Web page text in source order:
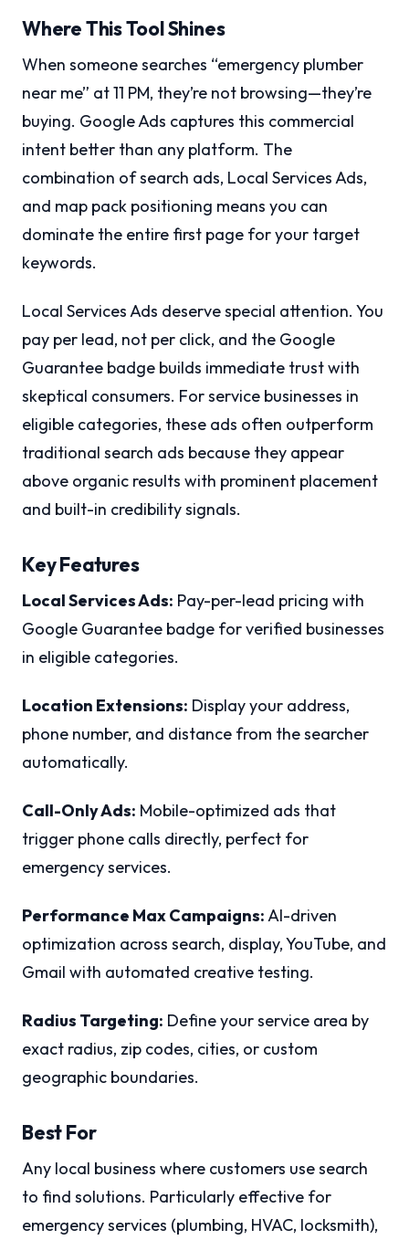
Where This Tool Shines
When someone searches “emergency plumber
near me” at 11 PM, they’re not browsing—they’re
buying. Google Ads captures this commercial
intent better than any platform. The
combination of search ads, Local Services Ads,
and map pack positioning means you can
dominate the entire first page for your target
keywords.
Local Services Ads deserve special attention. You
pay per lead, not per click, and the Google
Guarantee badge builds immediate trust with
skeptical consumers. For service businesses in
eligible categories, these ads often outperform
traditional search ads because they appear
above organic results with prominent placement
and built-in credibility signals.
Key Features
Local Services Ads: Pay-per-lead pricing with
Google Guarantee badge for verified businesses
in eligible categories.
Location Extensions: Display your address,
phone number, and distance from the searcher
automatically.
Call-Only Ads: Mobile-optimized ads that
trigger phone calls directly, perfect for
emergency services.
Performance Max Campaigns:AI-driven
optimization across search, display, YouTube, and
Gmail with automated creative testing.
Radius Targeting: Define your service area by
exact radius, zip codes, cities, or custom
geographic boundaries.
Best For
Any local business where customers use search
to find solutions. Particularly effective for
emergency services (plumbing, HVAC, locksmith),